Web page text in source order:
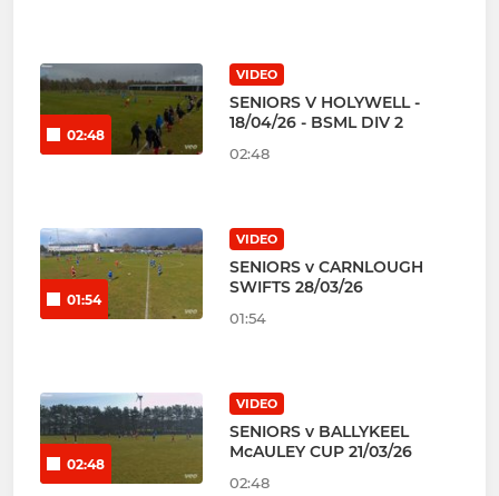
02:48
VIDEO
SENIORS V HOLYWELL -
18/04/26 - BSML DIV 2
02:48
01:54
VIDEO
SENIORS v CARNLOUGH
SWIFTS 28/03/26
01:54
02:48
VIDEO
SENIORS v BALLYKEEL
McAULEY CUP 21/03/26
02:48